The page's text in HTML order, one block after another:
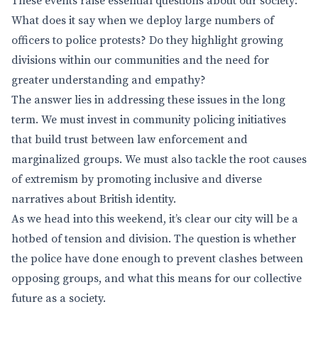
What does it say when we deploy large numbers of
officers to police protests? Do they highlight growing
divisions within our communities and the need for
greater understanding and empathy?
The answer lies in addressing these issues in the long
term. We must invest in community policing initiatives
that build trust between law enforcement and
marginalized groups. We must also tackle the root causes
of extremism by promoting inclusive and diverse
narratives about British identity.
As we head into this weekend, it’s clear our city will be a
hotbed of tension and division. The question is whether
the police have done enough to prevent clashes between
opposing groups, and what this means for our collective
future as a society.